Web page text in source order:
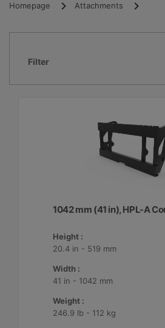
Homepage Attachments
Filter
1042 mm (41 in), HPL-A
Height :
20.4 in - 519 mm
Width :
41 in - 1042 mm
Weight :
246.9 lb - 112 kg